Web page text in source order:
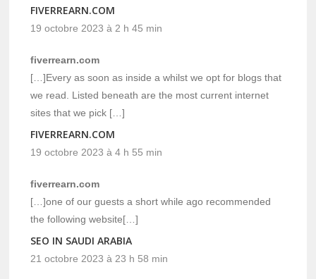
FIVERREARN.COM
19 octobre 2023 à 2 h 45 min
fiverrearn.com
[…]Every as soon as inside a whilst we opt for blogs that
we read. Listed beneath are the most current internet
sites that we pick […]
FIVERREARN.COM
19 octobre 2023 à 4 h 55 min
fiverrearn.com
[…]one of our guests a short while ago recommended
the following website[…]
SEO IN SAUDI ARABIA
21 octobre 2023 à 23 h 58 min